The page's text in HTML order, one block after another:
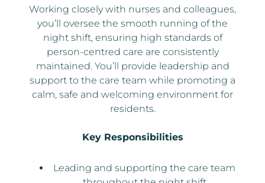
Working closely with nurses and colleagues,
you’ll oversee the smooth running of the
night shift, ensuring high standards of
person-centred care are consistently
maintained. You’ll provide leadership and
support to the care team while promoting a
calm, safe and welcoming environment for
residents.
Key Responsibilities
Leading and supporting the care team